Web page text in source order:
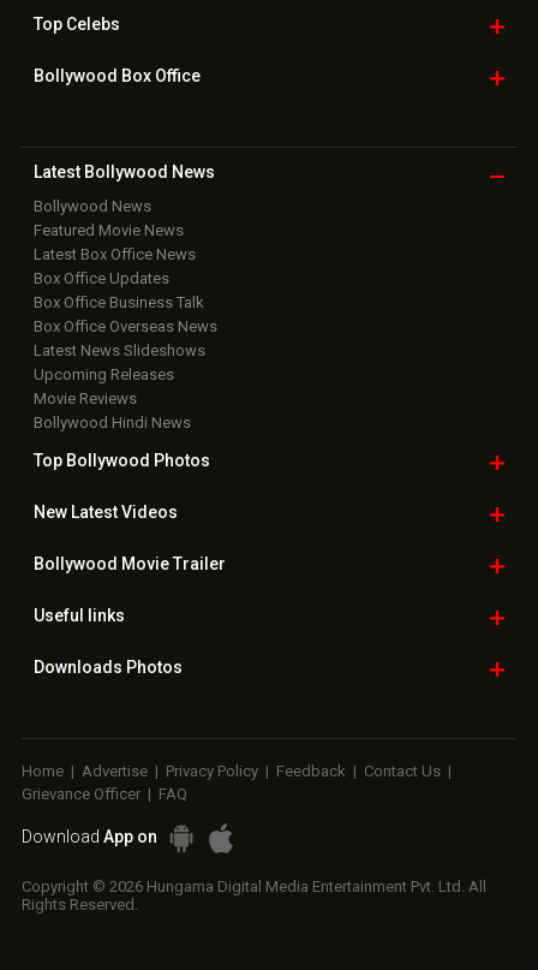
TopCelebs
Bollywood Box Office
Latest Bollywood News
Bollywood News
Featured Movie News
Latest Box Office News
Box Office Updates
Box Office Business Talk
Box Office Overseas News
Latest News Slideshows
Upcoming Releases
Movie Reviews
Bollywood Hindi News
Top Bollywood Photos
New LatestVideos
Bollywood Movie Trailer
Useful links
Downloads Photos
Home | Advertise | Privacy Policy | Feedback | Contact Us |
Grievance Officer | FAQ
Download App on
Copyright © 2026 Hungama Digital Media Entertainment Pvt. Ltd. All
Rights Reserved.